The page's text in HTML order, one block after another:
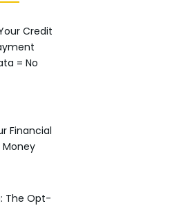
Credit
= No
Financial
Money
The Opt-